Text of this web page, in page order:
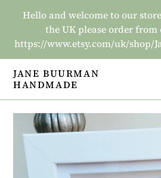
Hello and welcome to our
the UK please order from
https://www.etsy.com/uk/shop/
JANE BUURMAN
HANDMADE